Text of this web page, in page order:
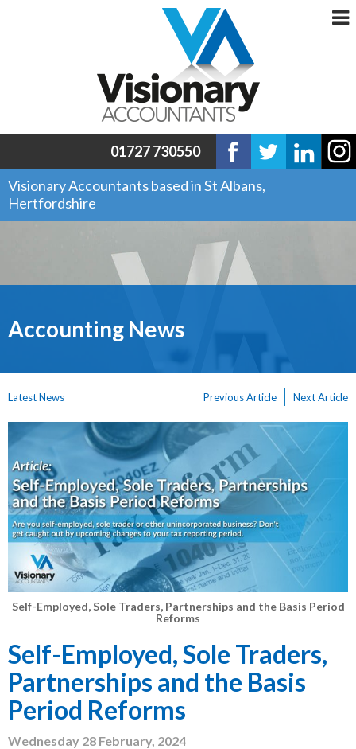
01727 730550
Visionary Accountants based in St Albans,
Hertfordshire
Accounting News
Latest News Next Article
Previous Article
Self-Employed, Sole Traders, Partnerships and the Basis Period
Reforms
Self-Employed, Sole Traders,
Partnerships and the Basis
Period Reforms
Wednesday 28 February, 2024